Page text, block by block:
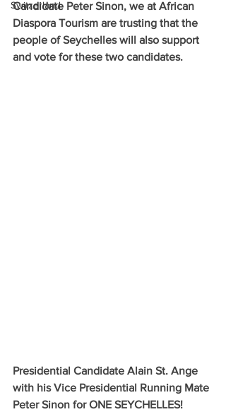
Switzerland
Candidate Peter Sinon, we at African
Diaspora Tourism are trusting that the
people of Seychelles will also support
and vote for these two candidates.
Presidential Candidate Alain St. Ange
with his Vice Presidential Running Mate
Peter Sinon for ONE SEYCHELLES!